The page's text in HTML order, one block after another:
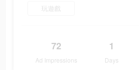
玩遊戲
72
Ad Impressions
1
Days